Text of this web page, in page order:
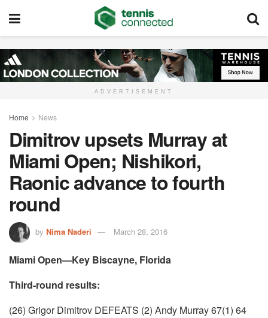
ADVERTISEMENT
Home News
Dimitrov upsets Murray at
Miami Open; Nishikori,
Raonic advance to fourth
round
by Nima Naderi March 28, 2016
Miami Open—Key Biscayne, Florida
Third-round results:
(26) Grigor Dimitrov DEFEATS (2) Andy Murray 67(1) 64